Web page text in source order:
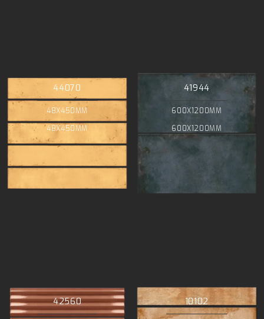
44070
48X450MM
48X450MM
41944
600X1200MM
600X1200MM
42560 10102